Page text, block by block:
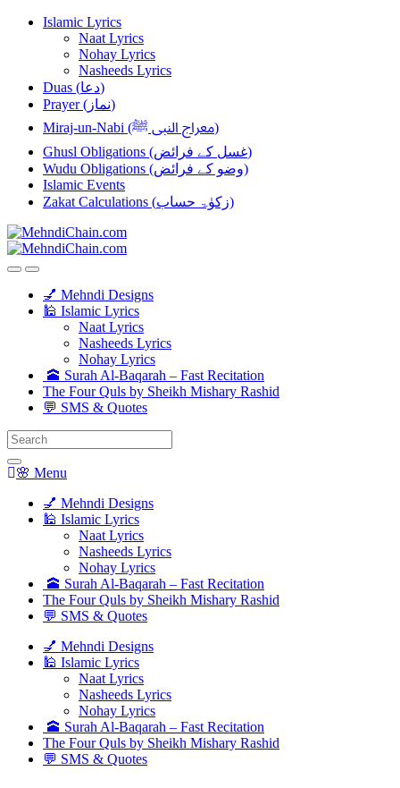
Skip
navigation
Skip
Islamic Lyrics
Naat Lyrics
Nohay Lyrics
Nasheeds Lyrics
Duas (دعا)
Prayer (نماز)
Miraj-un-Nabi (معراج النبی ﷺ)
Ghusl Obligations (غسل کے فرائض)
Wudu Obligations (وضو کے فرائض)
Islamic Events
Zakat Calculations (زکوٰۃ حساب)
💅 Mehndi Designs
🕌 Islamic Lyrics
Naat Lyrics
Nasheeds Lyrics
Nohay Lyrics
🕋 Surah Al-Baqarah – Fast Recitation
The Four Quls by Sheikh Mishary Rashid
💬 SMS & Quotes
Search
for:
🌸 Menu
💅 Mehndi Designs
🕌 Islamic Lyrics
Naat Lyrics
Nasheeds Lyrics
Nohay Lyrics
🕋 Surah Al-Baqarah – Fast Recitation
The Four Quls by Sheikh Mishary Rashid
💬 SMS & Quotes
💅 Mehndi Designs
🕌 Islamic Lyrics
Naat Lyrics
Nasheeds Lyrics
Nohay Lyrics
🕋 Surah Al-Baqarah – Fast Recitation
The Four Quls by Sheikh Mishary Rashid
💬 SMS & Quotes